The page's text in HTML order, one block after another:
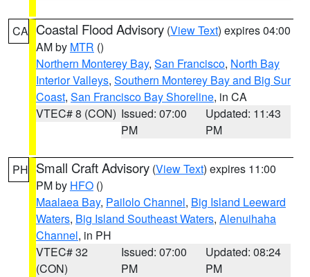
CA Coastal Flood Advisory (View Text) expires 04:00
AM by MTR ()
Northern Monterey Bay, San Francisco, North Bay
Interior Valleys, Southern Monterey Bay and Big Sur
Coast, San Francisco Bay Shoreline, in CA
VTEC# 8 (CON) Issued: 07:00
PM
Updated: 11:43
PM
PH Small Craft Advisory (View Text) expires 11:00
PM by HFO ()
Maalaea Bay, Pailolo Channel, Big Island Leeward
Waters, Big Island Southeast Waters, Alenuihaha
Channel, in PH
VTEC# 32
(CON)
Issued: 07:00
PM
Updated: 08:24
PM